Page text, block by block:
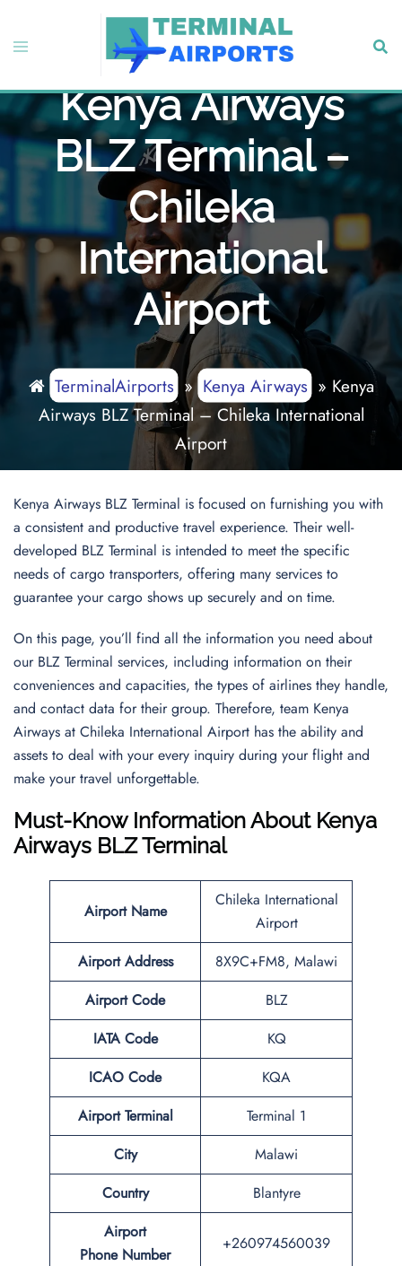
content
Toggle
Kenya Airways
BLZ Terminal –
Chileka
International
Airport
TerminalAirports» Kenya Airways» Kenya
Airways BLZ Terminal – Chileka International
Airport
Kenya Airways BLZ Terminal is focused on furnishing you with
a consistent and productive travel experience. Their well-
developed BLZ Terminal is intended to meet the specific
needs of cargo transporters, offering many services to
guarantee your cargo shows up securely and on time.
On this page, you’ll find all the information you need about
our BLZ Terminal services, including information on their
conveniences and capacities, the types of airlines they handle,
and contact data for their group. Therefore, team Kenya
Airways at Chileka International Airport has the ability and
assets to deal with your every inquiry during your flight and
make your travel unforgettable.
Must-Know Information About Kenya
Airways BLZTerminal
Airport Name
Chileka International
Airport
Airport Address
8X9C+FM8, Malawi
Airport Code
BLZ
IATA Code
KQ
ICAO Code
KQA
AirportTerminal
Terminal 1
City
Malawi
Country
Blantyre
Airport
Phone Number
+260974560039